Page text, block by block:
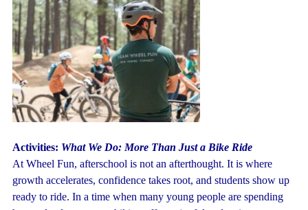
Activities: What We Do: More Than Just a Bike Ride
At Wheel Fun, afterschool is not an afterthought. It is where
growth accelerates, confidence takes root, and students show up
ready to ride. In a time when many young people are spending